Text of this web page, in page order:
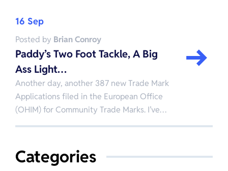
16 Sep
Posted by Brian Conroy
Paddy’s Two Foot Tackle, A Big
Ass Light…
Another day, another 387 new Trade Mark
Applications filed in the European Office
(OHIM) for Community Trade Marks. I’ve…
Categories